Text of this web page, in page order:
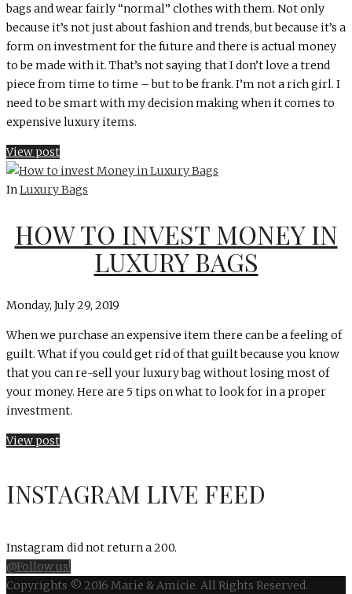
bags and wear fairly “normal” clothes with them. Not only
because it’s not just about fashion and trends, but because it’s a
form on investment for the future and there is actual money
to be made with it. That’s not saying that I don’t love a trend
piece from time to time – but to be frank. I’m not a rich girl. I
need to be smart with my decision making when it comes to
expensive luxury items.
View post
InLuxury Bags
HOW TO INVEST MONEY IN
LUXURY BAGS
Monday, July 29, 2019
When we purchase an expensive item there can be a feeling of
guilt. What if you could get rid of that guilt because you know
that you can re-sell your luxury bag without losing most of
your money. Here are 5 tips on what to look for in a proper
investment.
View post
INSTAGRAM LIVE FEED
Instagram did not return a 200.
@Follow us!
Copyrights © 2016 Marie & Amicie. All Rights Reserved.